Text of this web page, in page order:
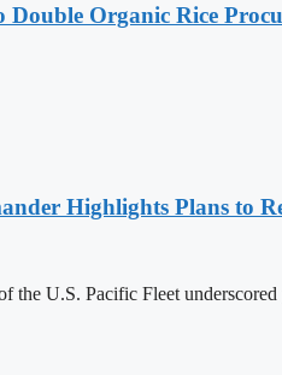
Organic Rice
Highlights Plans to
the U.S. Pacific Fleet